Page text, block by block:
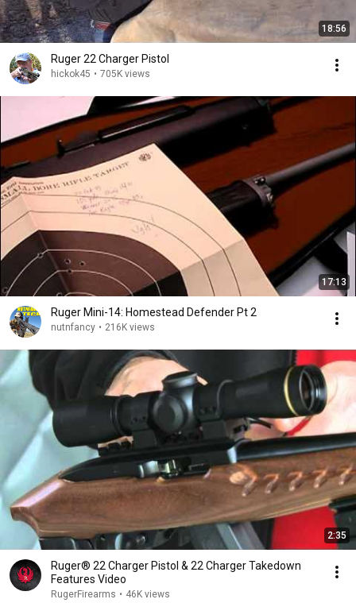
18:56
Ruger 22 Charger Pistol
hickok45 • 705K views
17:13
Ruger Mini-14: Homestead Defender Pt 2
nutnfancy • 216K views
2:35
Ruger® 22 Charger Pistol & 22 Charger Takedown
Features Video
RugerFirearms • 46K views